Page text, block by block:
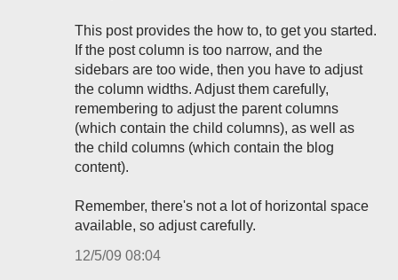
This post provides the how to, to get you started.
If the post column is too narrow, and the
sidebars are too wide, then you have to adjust
the column widths. Adjust them carefully,
remembering to adjust the parent columns
(which contain the child columns), as well as
the child columns (which contain the blog
content).
Remember, there's not a lot of horizontal space
available, so adjust carefully.
12/5/09 08:04